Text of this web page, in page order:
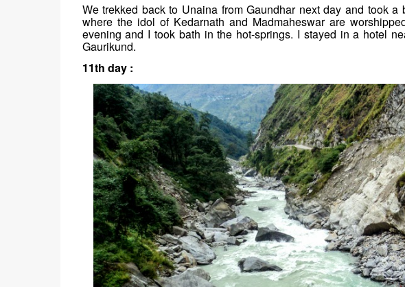
We trekked back to Unaina from Gaundhar next day and took
where the idol of Kedarnath and Madmaheswar are
evening and I took bath in the hot-springs. I stayed in a hotel
Gaurikund.
11th day :